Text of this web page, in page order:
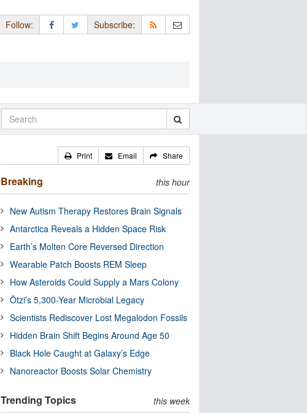
Follow: Subscribe:
Print Email Share
Breaking this hour
New Autism Therapy Restores Brain Signals
Antarctica Reveals a Hidden Space Risk
Earth’s Molten Core Reversed Direction
Wearable Patch Boosts REM Sleep
How Asteroids Could Supply a Mars Colony
Ötzi’s 5,300-Year Microbial Legacy
Scientists Rediscover Lost Megalodon Fossils
Hidden Brain Shift Begins Around Age 50
Black Hole Caught at Galaxy’s Edge
Nanoreactor Boosts Solar Chemistry
Trending Topics this week